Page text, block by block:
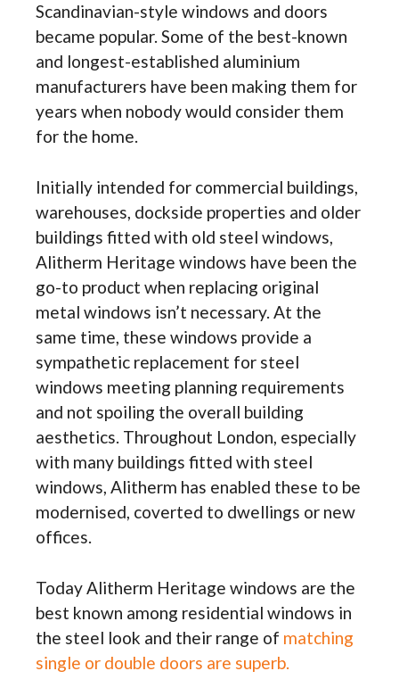
Scandinavian-style windows and doors
became popular. Some of the best-known
and longest-established aluminium
manufacturers have been making them for
years when nobody would consider them
for the home.
Initially intended for commercial buildings,
warehouses, dockside properties and older
buildings fitted with old steel windows,
Alitherm Heritage windows have been the
go-to product when replacing original
metal windows isn’t necessary. At the
same time, these windows provide a
sympathetic replacement for steel
windows meeting planning requirements
and not spoiling the overall building
aesthetics. Throughout London, especially
with many buildings fitted with steel
windows, Alitherm has enabled these to be
modernised, coverted to dwellings or new
offices.
Today Alitherm Heritage windows are the
best known among residential windows in
the steel look and their range of matching
single or double doors are superb.